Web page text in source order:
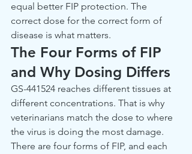
equal better FIP protection. The
correct dose for the correct form of
disease is what matters.
The Four Forms of FIP
and Why Dosing Differs
GS-441524 reaches different tissues at
different concentrations. That is why
veterinarians match the dose to where
the virus is doing the most damage.
There are four forms of FIP, and each